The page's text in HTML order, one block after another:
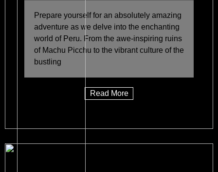
Prepare yourself for an absolutely amazing
adventure as we delve into the enchanting
world of Peru. From the awe-inspiring ruins
of Machu Picchu to the vibrant culture of the
bustling
Read More